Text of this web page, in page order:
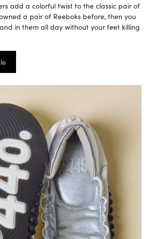
add a colorful twist to the classic pair of
a pair of Reeboks before, then you
in them all day without your feet killing